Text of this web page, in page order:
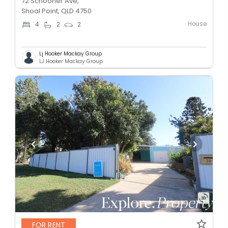
Shoal Point, QLD 4750
4 2 2 House
Lj Hooker Mackay Group
LJ Hooker Mackay Group
FOR RENT